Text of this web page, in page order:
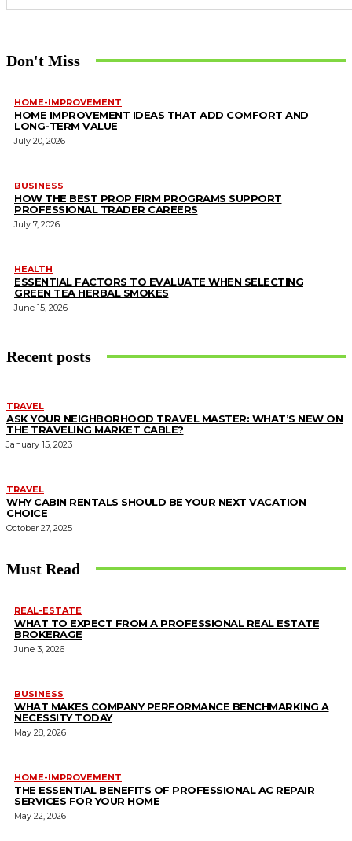
Don't Miss
HOME-IMPROVEMENT
HOME IMPROVEMENT IDEAS THAT ADD COMFORT AND
LONG-TERM VALUE
July 20, 2026
BUSINESS
HOW THE BEST PROP FIRM PROGRAMS SUPPORT
PROFESSIONAL TRADER CAREERS
July 7, 2026
HEALTH
ESSENTIAL FACTORS TO EVALUATE WHEN SELECTING
GREEN TEA HERBAL SMOKES
June 15, 2026
Recent posts
TRAVEL
ASK YOUR NEIGHBORHOOD TRAVEL MASTER: WHAT’S NEW ON
THE TRAVELING MARKET CABLE?
January 15, 2023
TRAVEL
WHY CABIN RENTALS SHOULD BE YOUR NEXT VACATION
CHOICE
October 27, 2025
Must Read
REAL-ESTATE
WHAT TO EXPECT FROM A PROFESSIONAL REAL ESTATE
BROKERAGE
June 3, 2026
BUSINESS
WHAT MAKES COMPANY PERFORMANCE BENCHMARKING A
NECESSITY TODAY
May 28, 2026
HOME-IMPROVEMENT
THE ESSENTIAL BENEFITS OF PROFESSIONAL AC REPAIR
SERVICES FOR YOUR HOME
May 22, 2026